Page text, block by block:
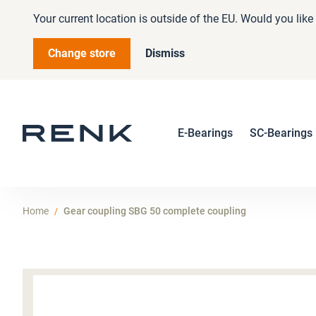
Your current location is outside of the EU. Would you
Change store Dismiss
E-Bearings SC-Bearings
Home Gear coupling SBG 50 complete coupling
Skip